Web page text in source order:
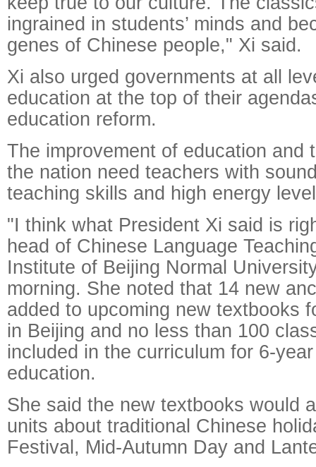
ingrained in students’ minds and
genes of Chinese people," Xi said.
Xi also urged governments at all
education at the top of their
education reform.
The improvement of education and
the nation need teachers with
teaching skills and high energy
"I think what President Xi said is
head of Chinese Language
Institute of Beijing Normal
morning. She noted that 14 new
added to upcoming new textbooks
in Beijing and no less than 100
included in the curriculum for 6-
education.
She said the new textbooks would
units about traditional Chinese
Festival, Mid-Autumn Day and